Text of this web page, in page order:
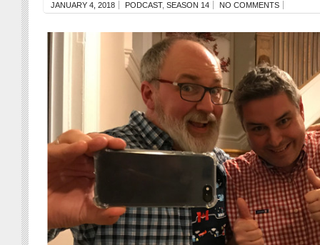
JANUARY 4, 2018 PODCAST, SEASON 14 NO COMMENTS